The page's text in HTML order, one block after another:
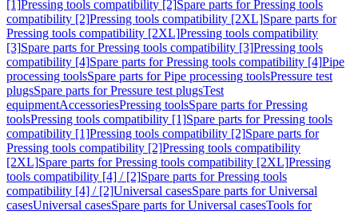
[1]Pressing tools compatibility [2]Spare parts for Pressing tools
compatibility [2]Pressing tools compatibility [2XL]Spare parts for
Pressing tools compatibility [2XL]Pressing tools compatibility
[3]Spare parts for Pressing tools compatibility [3]Pressing tools
compatibility [4]Spare parts for Pressing tools compatibility [4]Pipe
processing toolsSpare parts for Pipe processing toolsPressure test
plugsSpare parts for Pressure test plugsTest
equipmentAccessoriesPressing toolsSpare parts for Pressing
toolsPressing tools compatibility [1]Spare parts for Pressing tools
compatibility [1]Pressing tools compatibility [2]Spare parts for
Pressing tools compatibility [2]Pressing tools compatibility
[2XL]Spare parts for Pressing tools compatibility [2XL]Pressing
tools compatibility [4] / [2]Spare parts for Pressing tools
compatibility [4] / [2]Universal casesSpare parts for Universal
casesUniversal casesSpare parts for Universal casesTools for